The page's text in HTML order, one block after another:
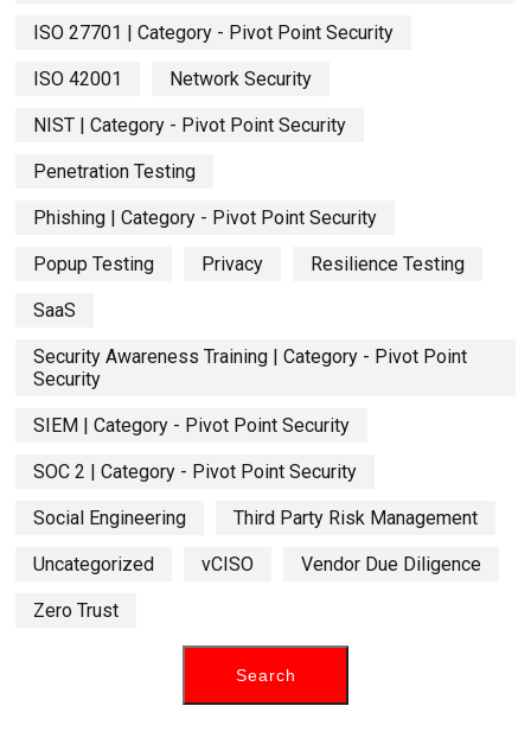
ISO 27701 | Category - Pivot Point Security
ISO 42001 Network Security
NIST | Category - Pivot Point Security
Penetration Testing
Phishing | Category - Pivot Point Security
Popup Testing Privacy Resilience Testing
SaaS
Security Awareness Training | Category - Pivot Point
Security
SIEM | Category - Pivot Point Security
SOC 2 | Category - Pivot Point Security
Social Engineering Third Party Risk Management
Uncategorized vCISO Vendor Due Diligence
Zero Trust